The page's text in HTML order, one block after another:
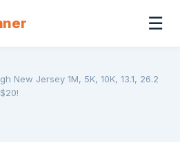
☰
New Jersey 1M, 5K, 10K, 13.1, 26.2